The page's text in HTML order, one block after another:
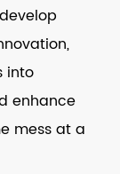
into
enhance
mess at a